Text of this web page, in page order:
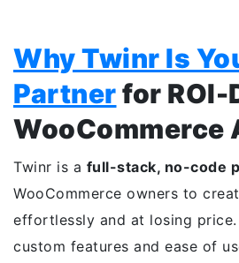
Why Twinr Is
Partnerfor ROI-
WooCommerce
Twinr is a full-stack, no-code
WooCommerce owners to
effortlessly and at losing
custom features and ease of